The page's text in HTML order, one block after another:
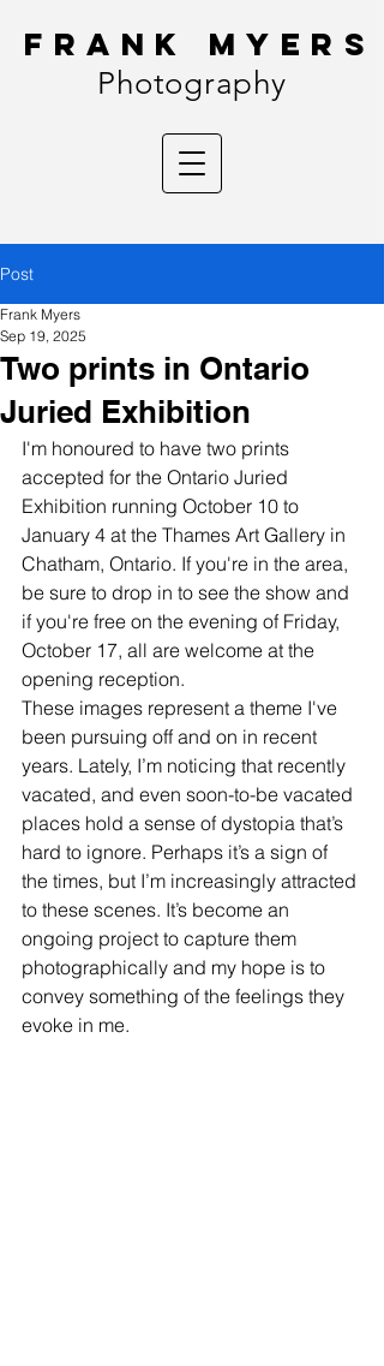
FRANK MYERS
Photography
Post
Two prints in Ontario
Juried Exhibition
Frank Myers
Sep 19, 2025
I'm honoured to have two prints
accepted for the Ontario Juried
Exhibition running October 10 to
January 4 at the Thames Art Gallery in
Chatham, Ontario. If you're in the area,
be sure to drop in to see the show and
if you're free on the evening of Friday,
October 17, all are welcome at the
opening reception.
These images represent a theme I've
been pursuing off and on in recent
years. Lately, I’m noticing that recently
vacated, and even soon-to-be vacated
places hold a sense of dystopia that’s
hard to ignore. Perhaps it’s a sign of
the times, but I’m increasingly attracted
to these scenes. It’s become an
ongoing project to capture them
photographically and my hope is to
convey something of the feelings they
evoke in me.